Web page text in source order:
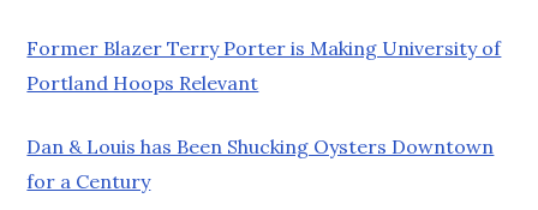
Former Blazer Terry Porter is Making University of
Portland Hoops Relevant
Dan & Louis has Been Shucking Oysters Downtown
for a Century